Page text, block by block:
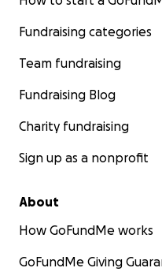
Fundraising categories
Team fundraising
Fundraising Blog
Charity fundraising
Sign up as a nonprofit
About
How GoFundMe works
GoFundMe Giving